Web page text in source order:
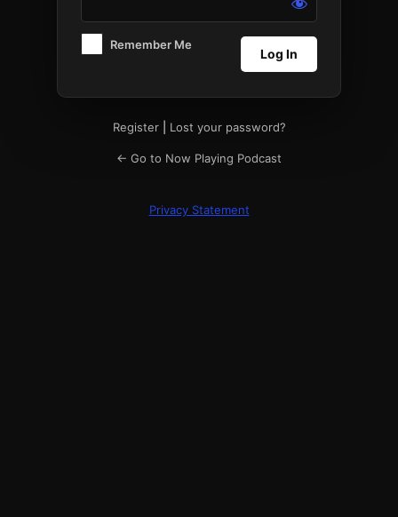
Remember Me
Register| Lost your password?
← Go to Now Playing Podcast
Privacy Statement